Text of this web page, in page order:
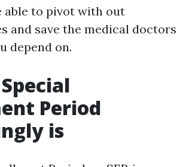
able to pivot with out
and save the medical doctors
depend on.
Period
is